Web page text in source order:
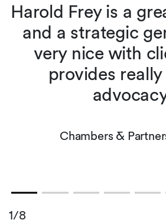
Harold Frey is a
and a strategic
very nice with
provides
Chambers &
1/8